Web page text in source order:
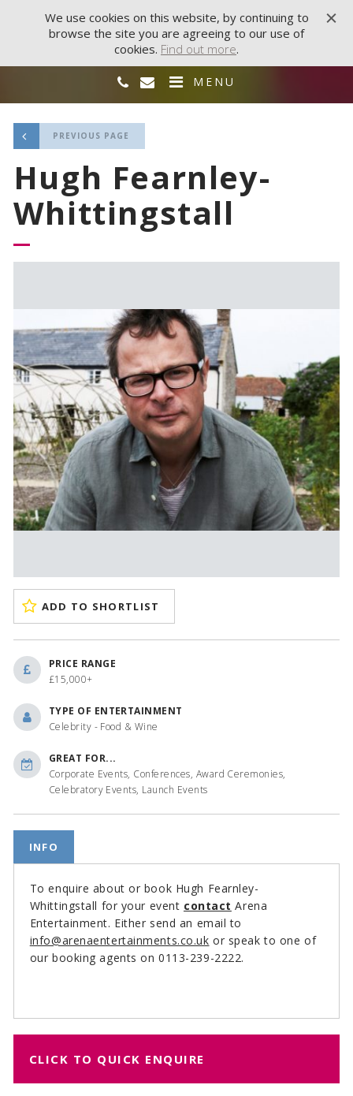
MENU
PREVIOUS PAGE
Hugh Fearnley-
Whittingstall
ADD TO SHORTLIST
PRICE RANGE
£15,000+
TYPE OF ENTERTAINMENT
Celebrity - Food & Wine
GREAT FOR...
Corporate Events, Conferences, Award Ceremonies,
Celebratory Events, Launch Events
INFO
To enquire about or book Hugh Fearnley-
Whittingstall for your event contact Arena
Entertainment. Either send an email to
info@arenaentertainments.co.uk or speak to one of
our booking agents on 0113-239-2222.
CLICK TO QUICK ENQUIRE
We use cookies on this website, by continuing to
browse the site you are agreeing to our use of
cookies. Find out more.